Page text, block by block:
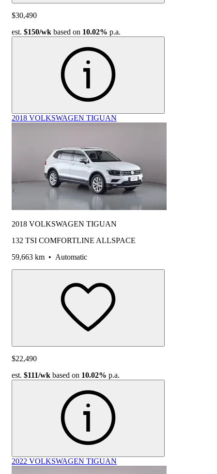
$30,490
est. $150/wk based on 10.02% p.a.
2018 VOLKSWAGEN TIGUAN
2018 VOLKSWAGEN TIGUAN
132 TSI COMFORTLINE ALLSPACE
59,663 km • Automatic
$22,490
est. $111/wk based on 10.02% p.a.
2022 VOLKSWAGEN TIGUAN